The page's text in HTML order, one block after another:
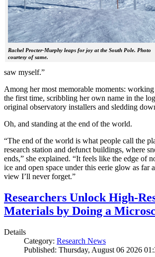
Rachel Procter-Murphy leaps for joy at the South Pole. Photo
courtesy of same.
saw myself.”
Among her most memorable moments:
the first time, scribbling her own name in the
original observatory installers and sledding
Oh, and standing at the end of the world.
“The end of the world is what people call the
research station and defunct buildings, where
ends,” she explained. “It feels like the edge of
ice and open space under this eerie glow as far
view I’ll never forget.”
Researchers Unlock High-
Materials by Doing a
Details
Category: Research News
Published: Thursday, August 06 2026